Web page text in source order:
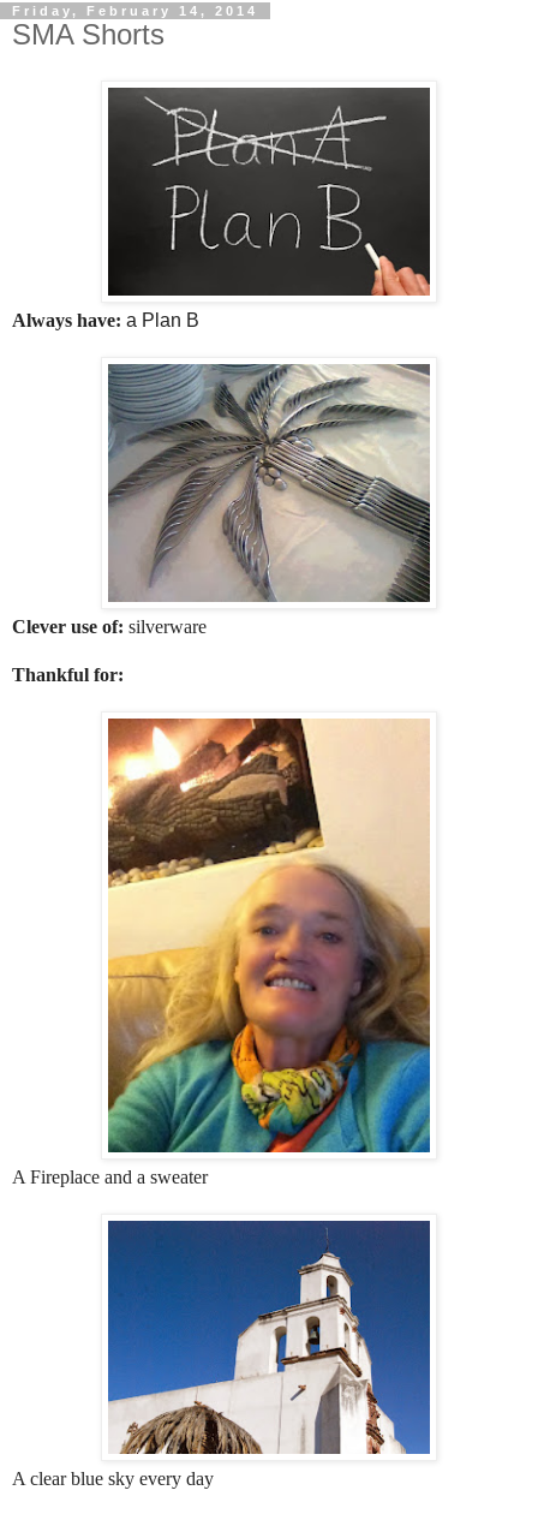
Friday, February 14, 2014
SMA Shorts
Always have: a Plan B
Clever use of: silverware
Thankful for:
A Fireplace and a sweater
A clear blue sky every day